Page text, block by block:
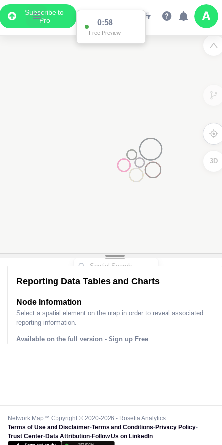
Subscribe to
Pro
0:58
Free Preview
3D
Reporting Data Tables and Charts
Node Information
Select a spatial element on the map in order to reveal associated
reporting information.
Available on the full version - Sign up Free
Network Map™ Copyright © 2020-2026 - Rosetta Analytics
Terms of Use and Disclaimer-Terms and Conditions-Privacy Policy-
Trust Center-Data Attribution-Follow Us on LinkedIn